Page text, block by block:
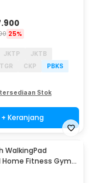
25%
JKTP
JKTB
TGR CKP
PBKS
Stok
+ Keranjang
WalkingPad
Home Fitness Gym